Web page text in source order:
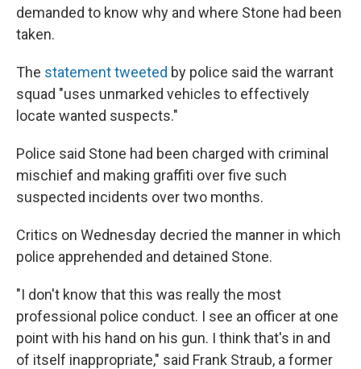
demanded to know why and where Stone had been
taken.
The statement tweeted by police said the warrant
squad "uses unmarked vehicles to effectively
locate wanted suspects."
Police said Stone had been charged with criminal
mischief and making graffiti over five such
suspected incidents over two months.
Critics on Wednesday decried the manner in which
police apprehended and detained Stone.
"I don't know that this was really the most
professional police conduct. I see an officer at one
point with his hand on his gun. I think that's in and
of itself inappropriate," said Frank Straub, a former